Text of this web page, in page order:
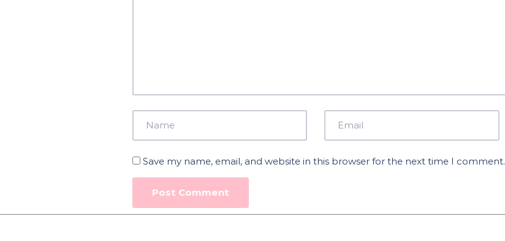
Save my name, email, and website in this browser for the next time I comment.